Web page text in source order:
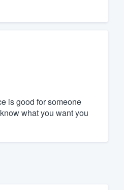
is good for someone
what you want you